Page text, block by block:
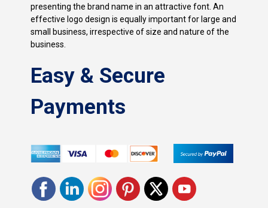
presenting the brand name in an attractive font. An
effective logo design is equally important for large and
small business, irrespective of size and nature of the
business.
Easy & Secure
Payments